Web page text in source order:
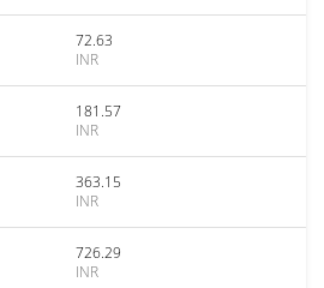
72.63
INR
181.57
INR
363.15
INR
726.29
INR